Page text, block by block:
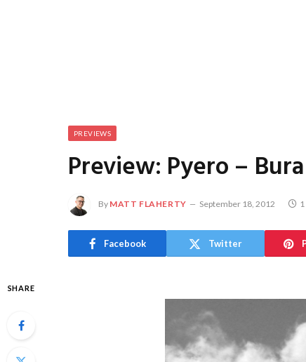
PREVIEWS
Preview: Pyero – Bura
By MATT FLAHERTY September 18, 2012
Facebook Twitter
SHARE